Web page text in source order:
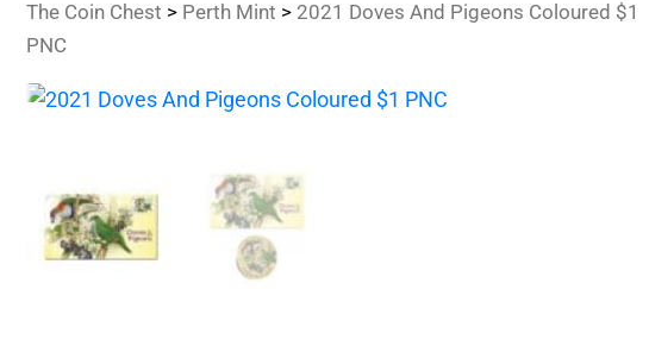
The Coin Chest > Perth Mint > 2021 Doves And Pigeons Coloured $1
PNC